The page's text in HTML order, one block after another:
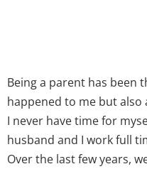
Being a parent has been
happened to me but also
I never have time for
husband and I work full
Over the last few years,